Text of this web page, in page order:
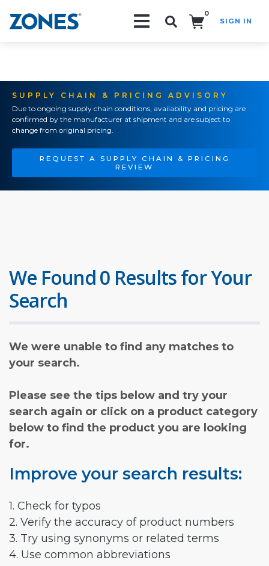
0
SIGN IN
SUPPLY CHAIN & PRICING ADVISORY
Due to ongoing supply chain conditions, availability and pricing are
confirmed by the manufacturer at shipment and are subject to
change from original pricing.
REQUEST A SUPPLY CHAIN & PRICING
REVIEW
We Found 0 Results for Your
Search
We were unable to find any matches to
your search.
Please see the tips below and try your
search again or click on a product category
below to find the product you are looking
for.
Improve your search results:
1. Check for typos
2. Verify the accuracy of product numbers
3. Try using synonyms or related terms
4. Use common abbreviations